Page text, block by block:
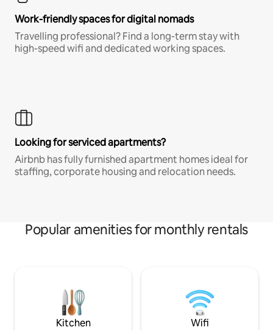
Work-friendly spaces for digital nomads
Travelling professional? Find a long-term stay with
high-speed wifi and dedicated working spaces.
Looking for serviced apartments?
Airbnb has fully furnished apartment homes ideal for
staffing, corporate housing and relocation needs.
Popular amenities for monthly rentals
Kitchen Wifi